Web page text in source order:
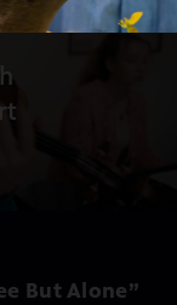
But Alone”